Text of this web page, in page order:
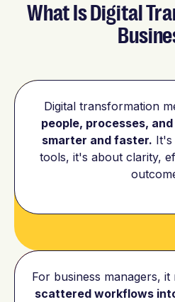
What Is Digital
Digital transformation
people, processes,
smarter and faster. It's
tools, it's about clarity,
For business managers, it
scattered workflows